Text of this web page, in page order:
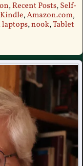
,Recent Posts,Self-
,Amazon.com,
laptops,nook,Tablet